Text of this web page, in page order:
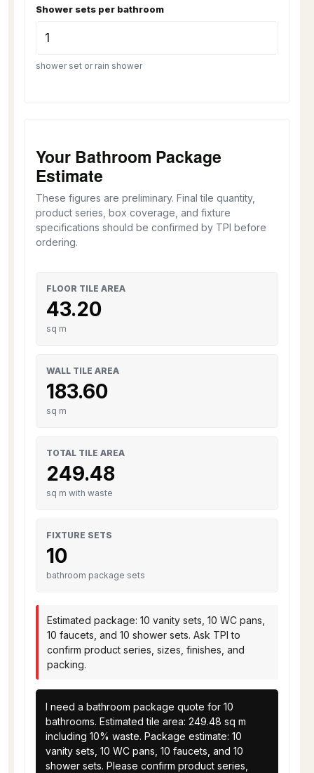
Shower sets per bathroom
shower set or rain shower
Your Bathroom Package
Estimate
These figures are preliminary. Final tile quantity,
product series, box coverage, and fixture
specifications should be confirmed by TPI before
ordering.
FLOOR TILE AREA
43.20
sq m
WALL TILE AREA
183.60
sq m
TOTAL TILE AREA
249.48
sq m with waste
FIXTURE SETS
10
bathroom package sets
Estimated package: 10 vanity sets, 10 WC pans,
10 faucets, and 10 shower sets. Ask TPI to
confirm product series, sizes, finishes, and
packing.
I need a bathroom package quote for 10
bathrooms. Estimated tile area: 249.48 sq m
including 10% waste. Package estimate: 10
vanity sets, 10 WC pans, 10 faucets, and 10
shower sets. Please confirm product series,